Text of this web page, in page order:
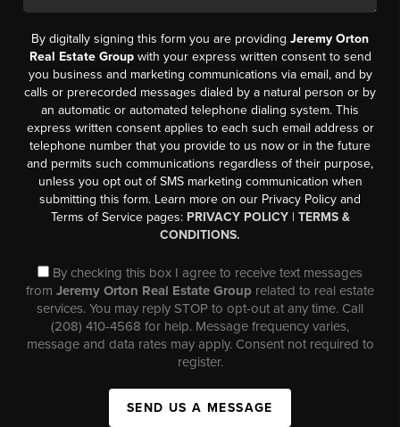
By digitally signing this form you are providing Jeremy Orton
Real Estate Groupwith your express written consent to send
you business and marketing communications via email, and by
calls or prerecorded messages dialed by a natural person or by
an automatic or automated telephone dialing system. This
express written consent applies to each such email address or
telephone number that you provide to us now or in the future
and permits such communications regardless of their purpose,
unless you opt out of SMS marketing communication when
submitting this form. Learn more on our Privacy Policy and
Terms of Service pages: PRIVACY POLICY| TERMS &
CONDITIONS.
By checking this box I agree to receive text messages
from Jeremy Orton Real Estate Group related to real estate
services. You may reply STOP to opt-out at any time. Call
(208) 410-4568 for help. Message frequency varies,
message and data rates may apply. Consent not required to
register.
SEND US A MESSAGE